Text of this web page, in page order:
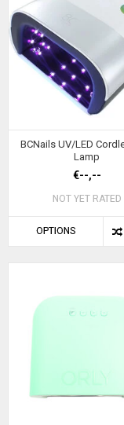
BCNails UV/LED
Lamp
€--,--
NOT YET RATED
OPTIONS